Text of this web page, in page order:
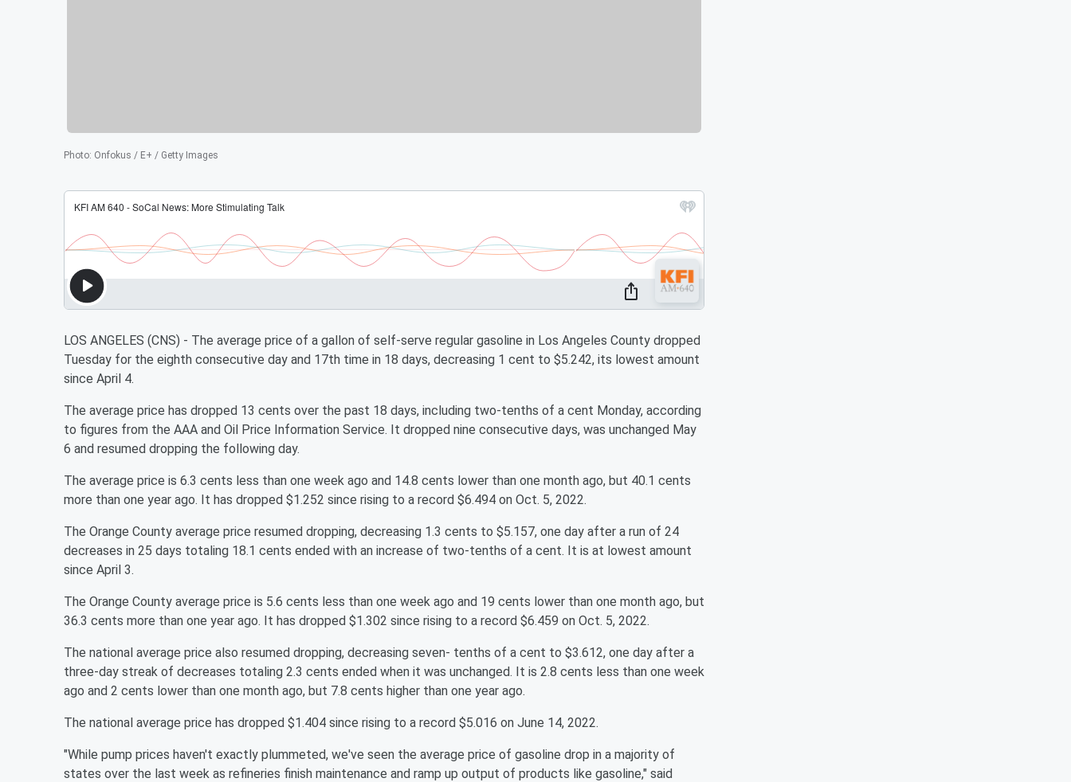
Photo: Onfokus / E+ / Getty Images
LOS ANGELES (CNS) - The average price of a gallon of self-serve regular gasoline in Los Angeles County dropped
Tuesday for the eighth consecutive day and 17th time in 18 days, decreasing 1 cent to $5.242, its lowest amount
since April 4.
The average price has dropped 13 cents over the past 18 days, including two-tenths of a cent Monday, according
to figures from the AAA and Oil Price Information Service. It dropped nine consecutive days, was unchanged May
6 and resumed dropping the following day.
The average price is 6.3 cents less than one week ago and 14.8 cents lower than one month ago, but 40.1 cents
more than one year ago. It has dropped $1.252 since rising to a record $6.494 on Oct. 5, 2022.
The Orange County average price resumed dropping, decreasing 1.3 cents to $5.157, one day after a run of 24
decreases in 25 days totaling 18.1 cents ended with an increase of two-tenths of a cent. It is at lowest amount
since April 3.
The Orange County average price is 5.6 cents less than one week ago and 19 cents lower than one month ago, but
36.3 cents more than one year ago. It has dropped $1.302 since rising to a record $6.459 on Oct. 5, 2022.
The national average price also resumed dropping, decreasing seven- tenths of a cent to $3.612, one day after a
three-day streak of decreases totaling 2.3 cents ended when it was unchanged. It is 2.8 cents less than one week
ago and 2 cents lower than one month ago, but 7.8 cents higher than one year ago.
The national average price has dropped $1.404 since rising to a record $5.016 on June 14, 2022.
"While pump prices haven't exactly plummeted, we've seen the average price of gasoline drop in a majority of
states over the last week as refineries finish maintenance and ramp up output of products like gasoline," said